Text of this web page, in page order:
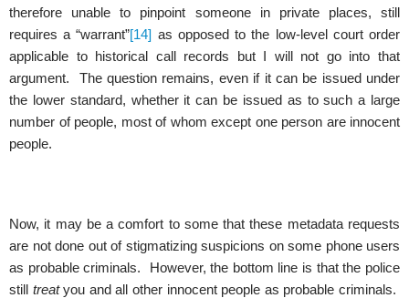
therefore unable to pinpoint someone in private places, still
requires a “warrant”[14] as opposed to the low-level court order
applicable to historical call records but I will not go into that
argument. The question remains, even if it can be issued under
the lower standard, whether it can be issued as to such a large
number of people, most of whom except one person are innocent
people.
Now, it may be a comfort to some that these metadata requests
are not done out of stigmatizing suspicions on some phone users
as probable criminals. However, the bottom line is that the police
still treatyou and all other innocent people as probable criminals.